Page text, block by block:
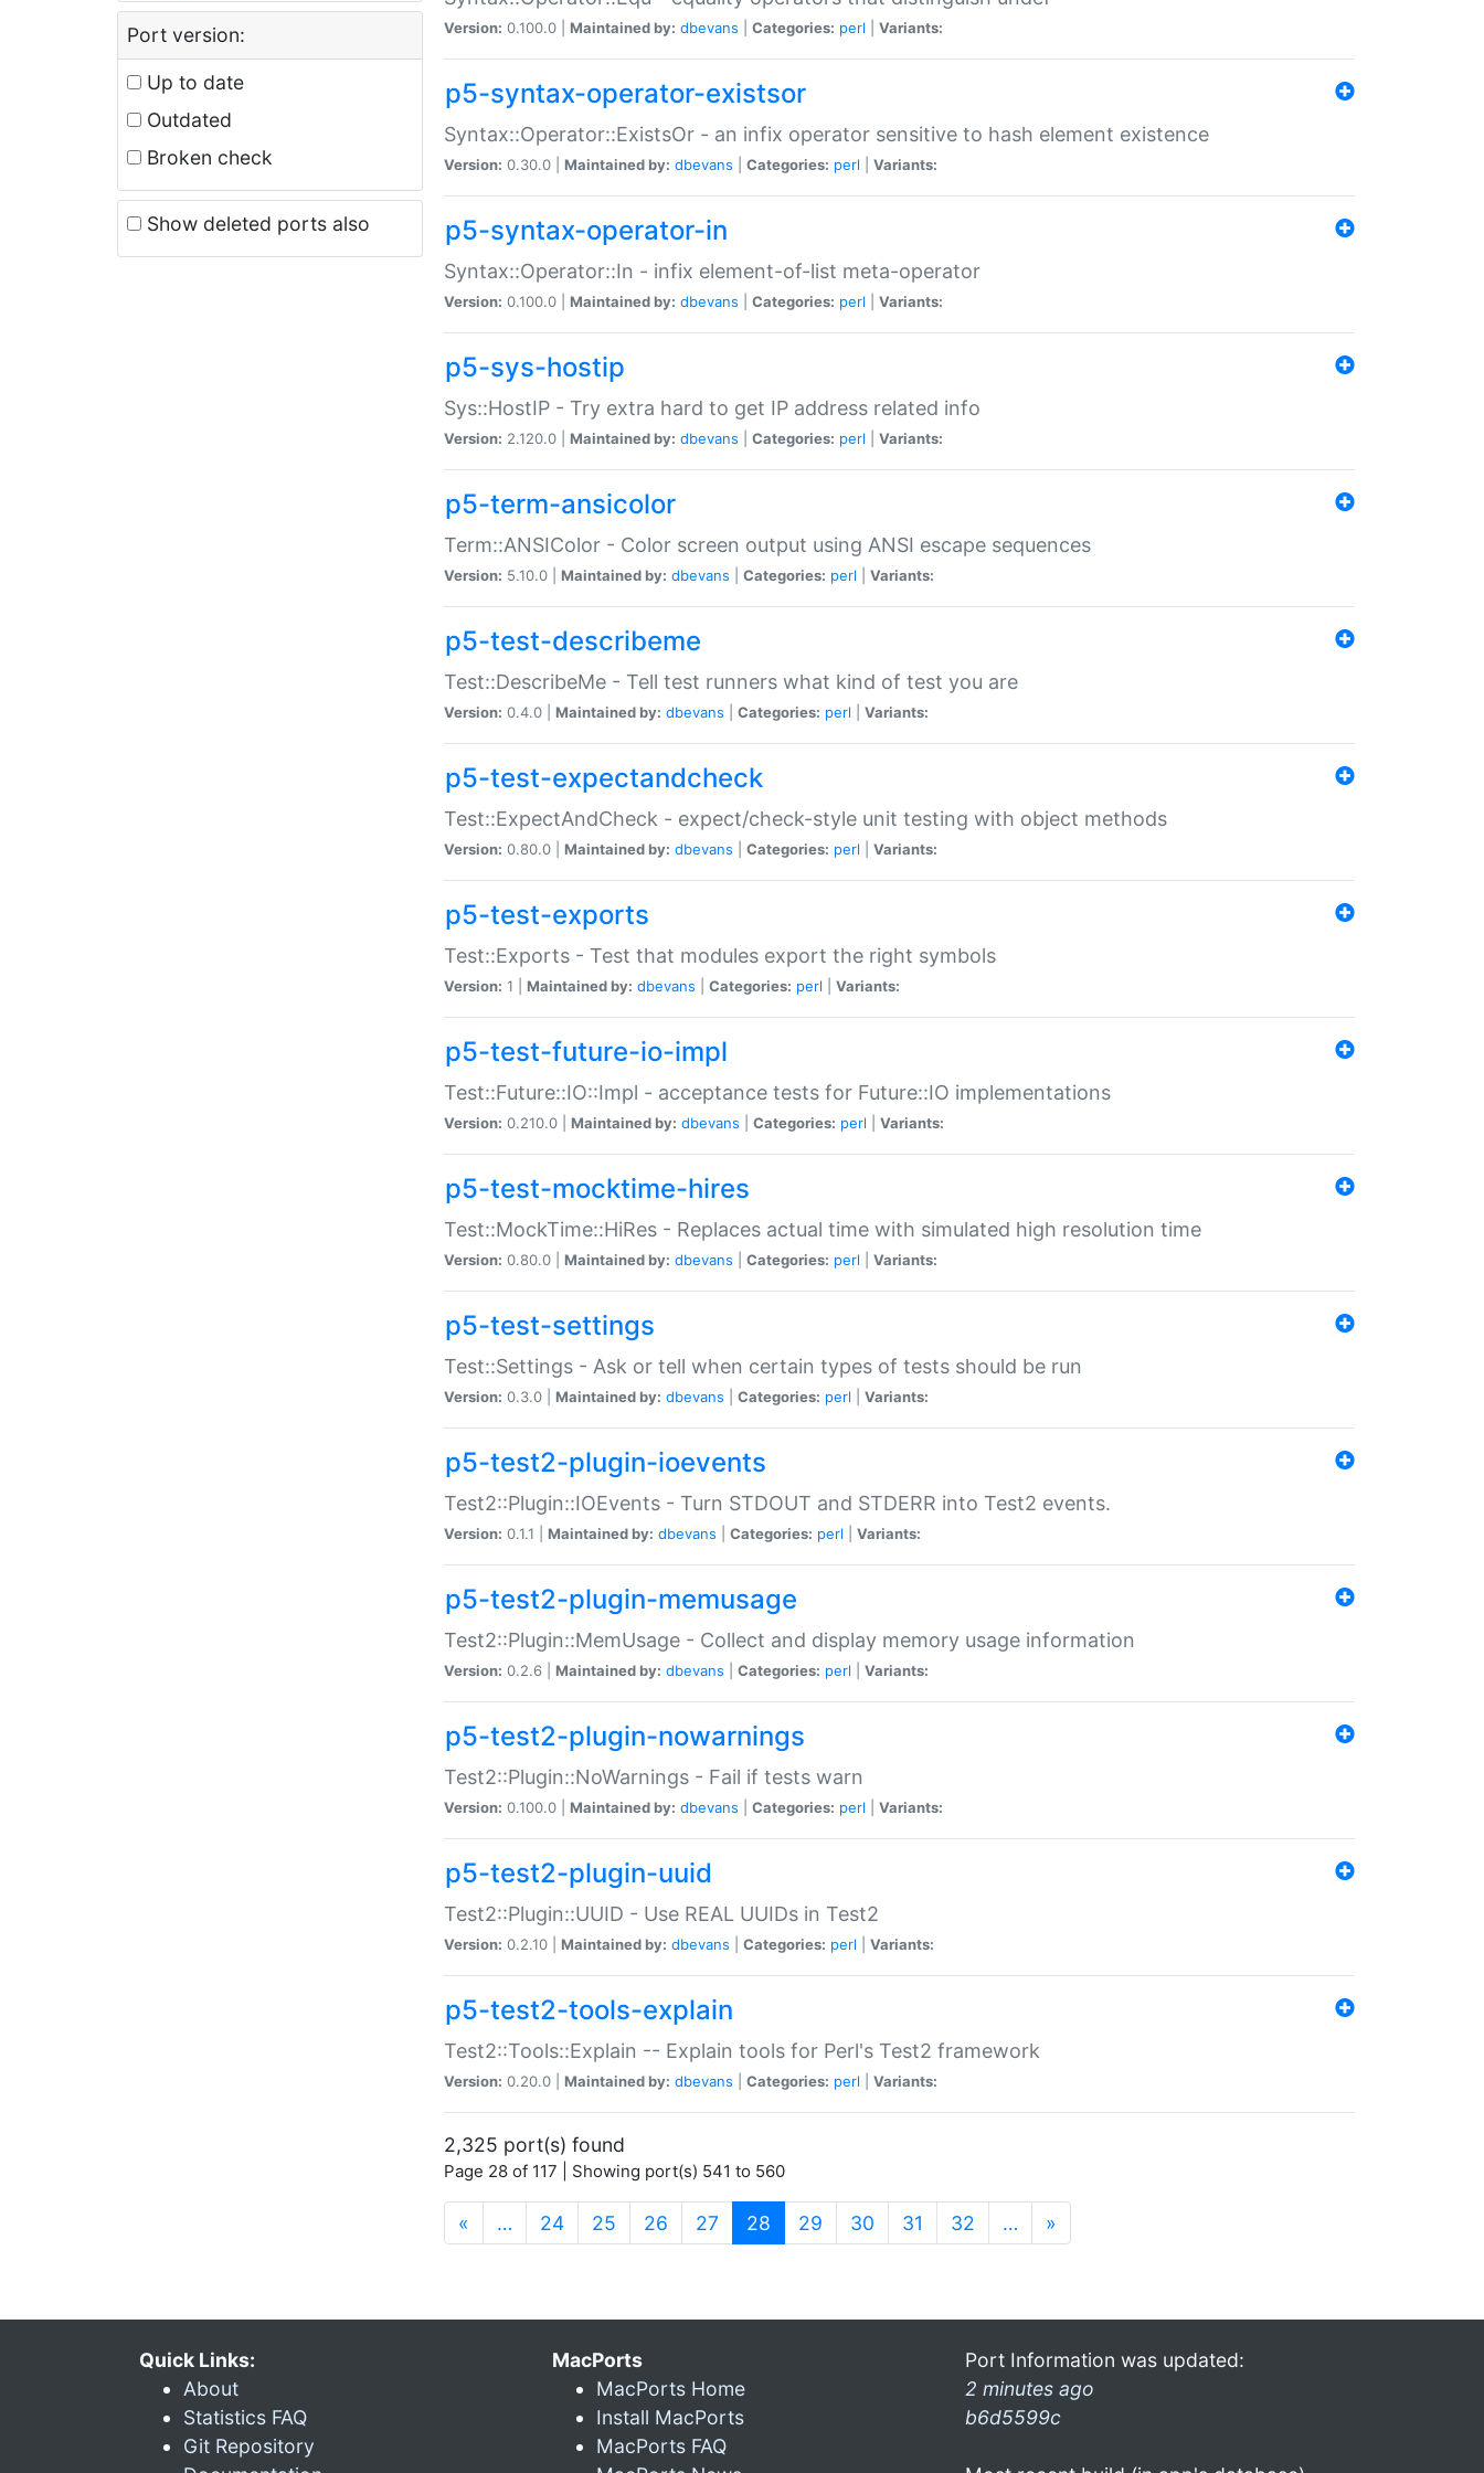
Port version:
Up to date
Outdated
Broken check
Show deleted ports also
Version: 0.100.0 | Maintained by: dbevans Categories: perl Variants:
p5-syntax-operator-existsor
Syntax::Operator::ExistsOr - an infix operator sensitive to hash element existence
Version: 0.30.0 | Maintained by: dbevans Categories: perl Variants:
p5-syntax-operator-in
Syntax::Operator::In - infix element-of-list meta-operator
Version: 0.100.0 | Maintained by: dbevans Categories: perl Variants:
p5-sys-hostip
Sys::HostIP - Try extra hard to get IP address related info
Version: 2.120.0 | Maintained by: dbevans Categories: perl Variants:
p5-term-ansicolor
Term::ANSIColor - Color screen output using ANSI escape sequences
Version: 5.10.0 | Maintained by: dbevans Categories: perl Variants:
p5-test-describeme
Test::DescribeMe - Tell test runners what kind of test you are
Version: 0.4.0 | Maintained by: dbevans Categories: perl Variants:
p5-test-expectandcheck
Test::ExpectAndCheck - expect/check-style unit testing with object methods
Version: 0.80.0 | Maintained by: dbevans Categories: perl Variants:
p5-test-exports
Test::Exports - Test that modules export the right symbols
Version: 1 | Maintained by: dbevans Categories: perl Variants:
p5-test-future-io-impl
Test::Future::IO::Impl - acceptance tests for Future::IO implementations
Version: 0.210.0 | Maintained by: dbevans Categories: perl Variants:
p5-test-mocktime-hires
Test::MockTime::HiRes - Replaces actual time with simulated high resolution time
Version: 0.80.0 | Maintained by: dbevans Categories: perl Variants:
p5-test-settings
Test::Settings - Ask or tell when certain types of tests should be run
Version: 0.3.0 | Maintained by: dbevans Categories: perl Variants:
p5-test2-plugin-ioevents
Test2::Plugin::IOEvents - Turn STDOUT and STDERR into Test2 events.
Version: 0.1.1 | Maintained by: dbevans Categories: perl Variants:
p5-test2-plugin-memusage
Test2::Plugin::MemUsage - Collect and display memory usage information
Version: 0.2.6 | Maintained by: dbevans Categories: perl Variants:
p5-test2-plugin-nowarnings
Test2::Plugin::NoWarnings - Fail if tests warn
Version: 0.100.0 | Maintained by: dbevans Categories: perl Variants:
p5-test2-plugin-uuid
Test2::Plugin::UUID - Use REAL UUIDs in Test2
Version: 0.2.10 | Maintained by: dbevans Categories: perl Variants:
p5-test2-tools-explain
Test2::Tools::Explain -- Explain tools for Perl's Test2 framework
Version: 0.20.0 | Maintained by: dbevans Categories: perl Variants:
2,325 port(s) found
Page 28 of 117 | Showing port(s) 541 to 560
« … 24 25 26 27 28 (current)
29 30 31 32 … »
Quick Links:
About
Statistics FAQ
Git Repository
MacPorts
MacPorts Home
Install MacPorts
MacPorts FAQ
Port Information was updated:
2 minutes ago
b6d5599c